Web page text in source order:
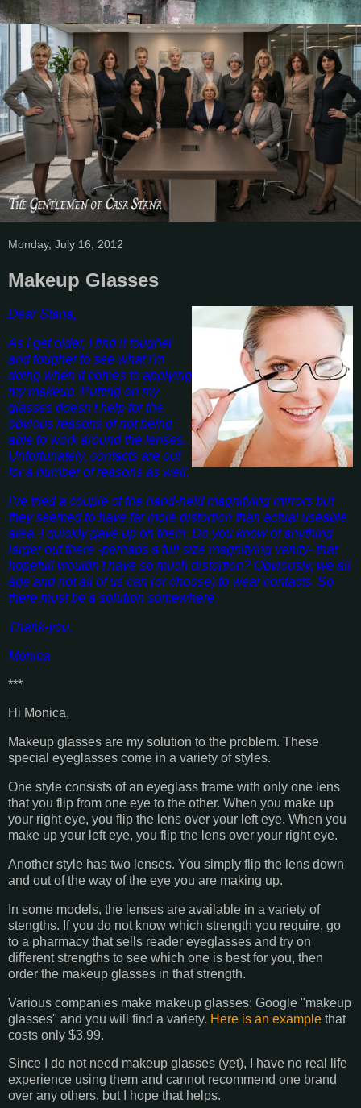
Monday, July 16, 2012
Makeup Glasses
Dear Stana,
As I get older, I find it tougher
and tougher to see what I'm
doing when it comes to applying
my makeup. Putting on my
glasses doesn't help for the
obvious reasons of not being
able to work around the lenses.
Unfortunately, contacts are out
for a number of reasons as well.
I've tried a couple of the hand-held magnifying mirrors but
they seemed to have far more distortion than actual useable
area. I quickly gave up on them. Do you know of anything
larger out there -perhaps a full size magnifying vanity- that
hopefull wouldn't have so much distortion? Obviously, we all
age and not all of us can (or choose) to wear contacts. So
there must be a solution somewhere.
Thank-you,
Monica
***
Hi Monica,
Makeup glasses are my solution to the problem. These
special eyeglasses come in a variety of styles.
One style consists of an eyeglass frame with only one lens
that you flip from one eye to the other. When you make up
your right eye, you flip the lens over your left eye. When you
make up your left eye, you flip the lens over your right eye.
Another style has two lenses. You simply flip the lens down
and out of the way of the eye you are making up.
In some models, the lenses are available in a variety of
stengths. If you do not know which strength you require, go
to a pharmacy that sells reader eyeglasses and try on
different strengths to see which one is best for you, then
order the makeup glasses in that strength.
Various companies make makeup glasses; Google "makeup
glasses" and you will find a variety. Here is an example that
costs only $3.99.
Since I do not need makeup glasses (yet), I have no real life
experience using them and cannot recommend one brand
over any others, but I hope that helps.